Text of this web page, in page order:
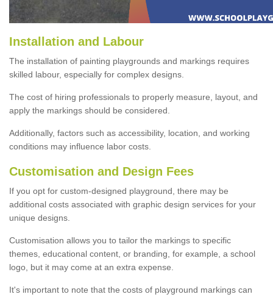
Installation and Labour
The installation of painting playgrounds and markings requires
skilled labour, especially for complex designs.
The cost of hiring professionals to properly measure, layout, and
apply the markings should be considered.
Additionally, factors such as accessibility, location, and working
conditions may influence labor costs.
Customisation and Design Fees
If you opt for custom-designed playground, there may be
additional costs associated with graphic design services for your
unique designs.
Customisation allows you to tailor the markings to specific
themes, educational content, or branding, for example, a school
logo, but it may come at an extra expense.
It's important to note that the costs of playground markings can